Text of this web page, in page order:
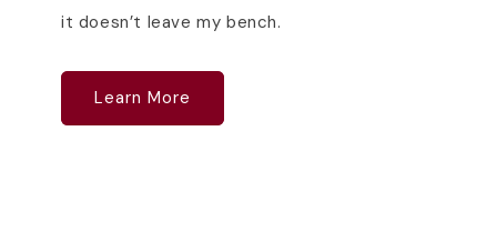
it doesn’t leave my bench.
Learn More